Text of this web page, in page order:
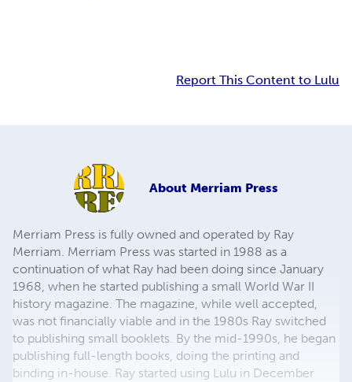
Report This Content to Lulu
About Merriam Press
Merriam Press is fully owned and operated by Ray
Merriam. Merriam Press was started in 1988 as a
continuation of what Ray had been doing since January
1968, when he started publishing a small World War II
history magazine. The magazine, while well accepted,
was not financially viable and in the 1980s Ray switched
to publishing small booklets. By the mid-1990s, he began
publishing full-length books, doing the printing and
binding in-house. Ray started using Lulu in December